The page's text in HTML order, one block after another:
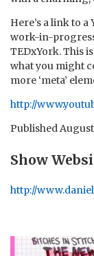
Here’s a link to
work-in-
TEDxYork. This
what you might
more ‘meta’
http://
PublishedAugust
Show
http://